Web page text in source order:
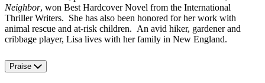
Neighbor, won Best Hardcover Novel from the International
Thriller Writers. She has also been honored for her work with
animal rescue and at-risk children. An avid hiker, gardener and
cribbage player, Lisa lives with her family in New England.
Praise